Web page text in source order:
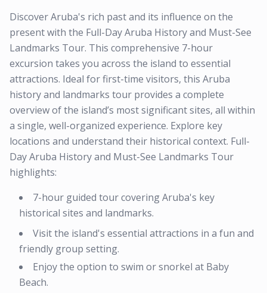
Discover Aruba's rich past and its influence on the
present with the Full-Day Aruba History and Must-See
Landmarks Tour. This comprehensive 7-hour
excursion takes you across the island to essential
attractions. Ideal for first-time visitors, this Aruba
history and landmarks tour provides a complete
overview of the island’s most significant sites, all within
a single, well-organized experience. Explore key
locations and understand their historical context. Full-
Day Aruba History and Must-See Landmarks Tour
highlights:
7-hour guided tour covering Aruba's key
historical sites and landmarks.
Visit the island's essential attractions in a fun and
friendly group setting.
Enjoy the option to swim or snorkel at Baby
Beach.